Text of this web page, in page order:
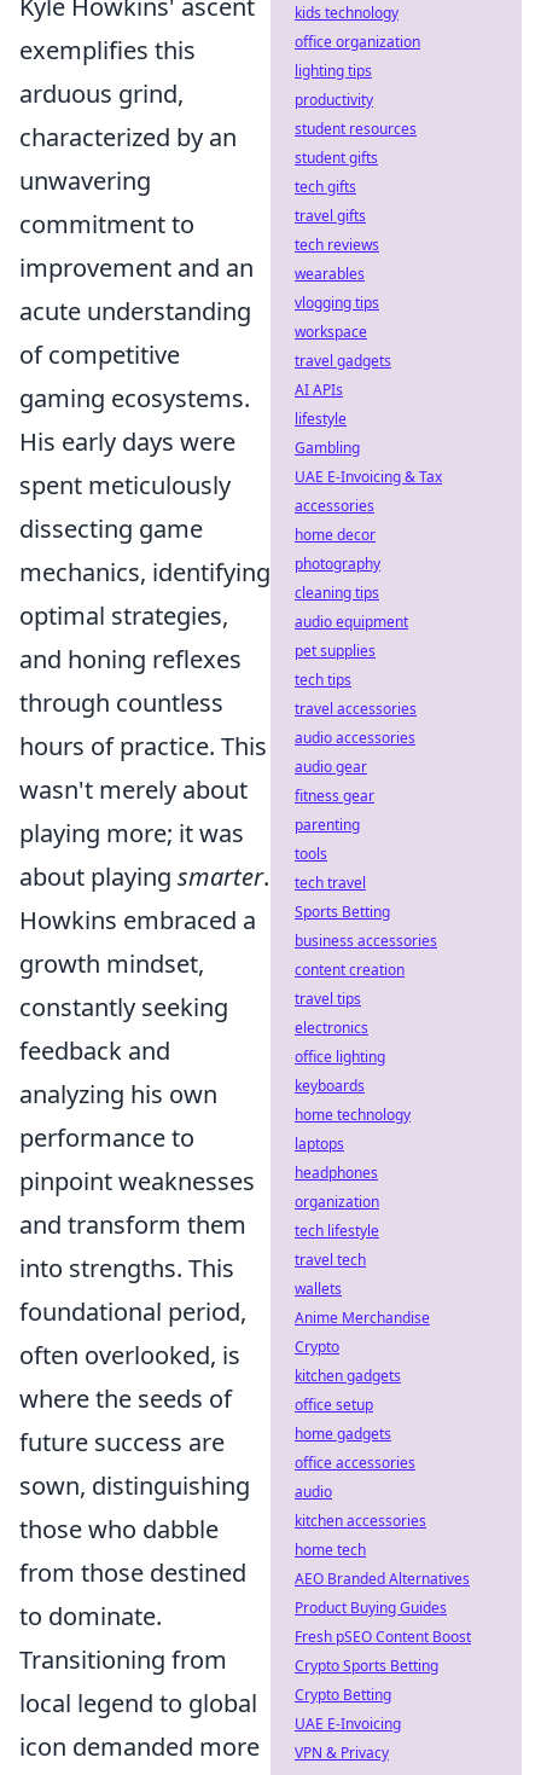
exemplifies this
arduous grind,
characterized by an
unwavering
commitment to
improvement and an
acute understanding
of competitive
gaming ecosystems.
His early days were
spent meticulously
dissecting game
mechanics, identifying
optimal strategies,
and honing reflexes
through countless
hours of practice. This
wasn't merely about
playing more; it was
about playing smarter.
Howkins embraced a
growth mindset,
constantly seeking
feedback and
analyzing his own
performance to
pinpoint weaknesses
and transform them
into strengths. This
foundational period,
often overlooked, is
where the seeds of
future success are
sown, distinguishing
those who dabble
from those destined
to dominate.
Transitioning from
local legend to global
icon demanded more
kids technology
office organization
lighting tips
productivity
student resources
student gifts
tech gifts
travel gifts
tech reviews
wearables
vlogging tips
workspace
travel gadgets
AI APIs
lifestyle
Gambling
UAE E-Invoicing & Tax
accessories
home decor
photography
cleaning tips
audio equipment
pet supplies
tech tips
travel accessories
audio accessories
audio gear
fitness gear
parenting
tools
tech travel
Sports Betting
business accessories
content creation
travel tips
electronics
office lighting
keyboards
home technology
laptops
headphones
organization
tech lifestyle
travel tech
wallets
Anime Merchandise
Crypto
kitchen gadgets
office setup
home gadgets
office accessories
audio
kitchen accessories
home tech
AEO Branded Alternatives
Product Buying Guides
Fresh pSEO Content Boost
Crypto Sports Betting
Crypto Betting
UAE E-Invoicing
VPN & Privacy